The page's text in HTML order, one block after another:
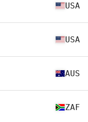
USA
USA
AUS
ZAF